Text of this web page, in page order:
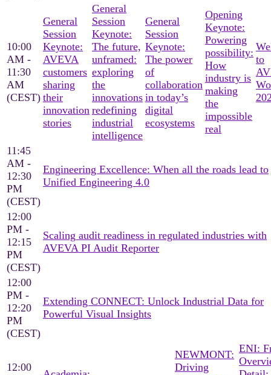
10:00
AM -
11:30
AM
(CEST)
General
Session
Keynote:
AVEVA
customers
sharing
their
innovation
stories
General
Session
Keynote:
The future,
unframed:
exploring
the
innovations
redefining
industrial
intelligence
General
Session
Keynote:
The power
of
collaboration
in today’s
digital
ecosystems
Opening
Keynote:
Powering
possibility:
How
industry is
making
the
impossible
real
to
11:45
AM -
12:30
PM
(CEST)
Engineering Excellence: When all the roads lead to
Unified Engineering 4.0
12:00
PM -
12:15
PM
(CEST)
Scaling audit readiness in regulated industries with
AVEVA PI Audit Reporter
12:00
PM -
12:20
PM
(CEST)
Extending CONNECT: Unlock Industrial Data for
Powerful Visual Insights
12:00
NEWMONT:
Driving
ENI: